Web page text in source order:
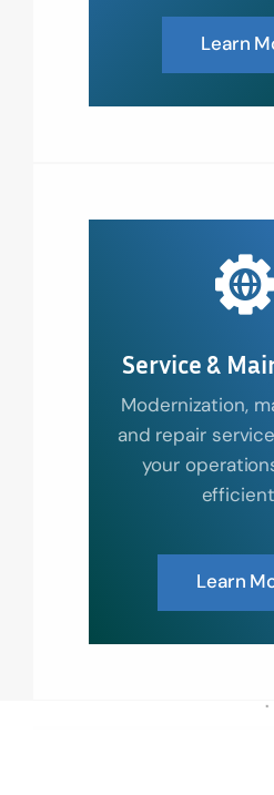
Learn
Service &
Modernization,
and repair
your
Learn